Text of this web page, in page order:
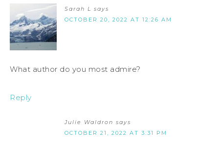
Sarah L
says
OCTOBER 20, 2022 AT 12:26 AM
What author do you most admire?
Reply
Julie Waldron says
OCTOBER 21, 2022 AT 3:31 PM